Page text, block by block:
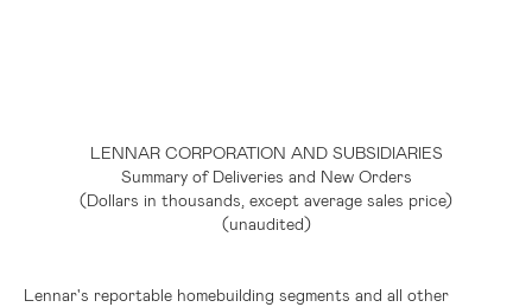
LENNAR CORPORATION AND SUBSIDIARIES
Summary of Deliveries and New Orders
(Dollars in thousands, except average sales price)
(unaudited)
Lennar's reportable homebuilding segments and all other